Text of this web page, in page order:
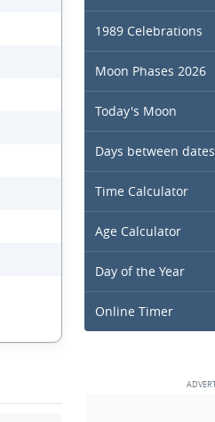
1989 Celebrations
Moon Phases 2026
Today's Moon
Days between dates
Time Calculator
Age Calculator
Day of the Year
Online Timer